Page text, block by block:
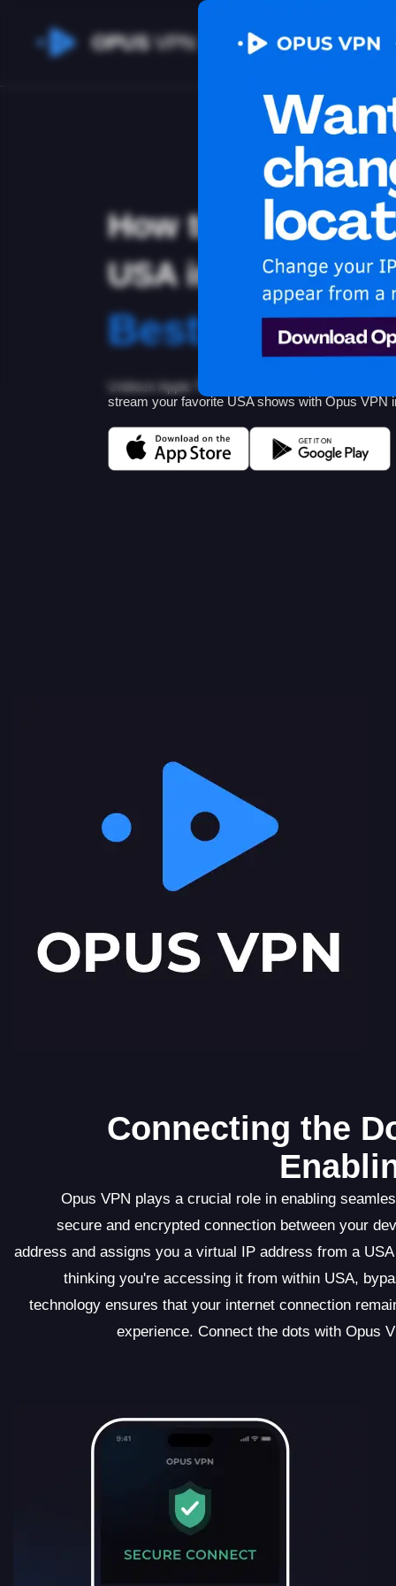
OPUSVPN
How to watch
USA in
Best VPN for
Unblock Apple TV+ in Netherlands with the
stream your favorite USA shows with Opus VPN
Connecting the
Opus VPN plays a crucial role in enabling
secure and encrypted connection between your
address and assigns you a virtual IP address from a
thinking you're accessing it from within USA,
technology ensures that your internet connection
experience. Connect the dots with Opus